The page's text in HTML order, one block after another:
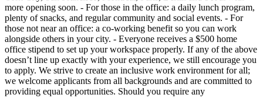
more opening soon. - For those in the office: a daily lunch program,
plenty of snacks, and regular community and social events. - For
those not near an office: a co-working benefit so you can work
alongside others in your city. - Everyone receives a $500 home
office stipend to set up your workspace properly. If any of the above
doesn’t line up exactly with your experience, we still encourage you
to apply. We strive to create an inclusive work environment for all;
we welcome applicants from all backgrounds and are committed to
providing equal opportunities. Should you require any